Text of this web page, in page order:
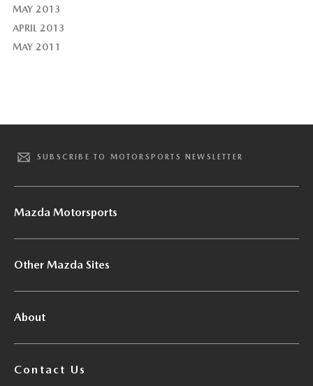
MAY 2013
APRIL 2013
MAY 2011
SUBSCRIBE TO MOTORSPORTS NEWSLETTER
Mazda Motorsports
Other Mazda Sites
About
Contact Us